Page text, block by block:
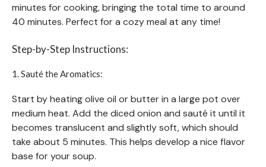
minutes for cooking, bringing the total time to around
40 minutes. Perfect for a cozy meal at any time!
Step-by-Step Instructions:
1. Sauté the Aromatics:
Start by heating olive oil or butter in a large pot over
medium heat. Add the diced onion and sauté it until it
becomes translucent and slightly soft, which should
take about 5 minutes. This helps develop a nice flavor
base for your soup.